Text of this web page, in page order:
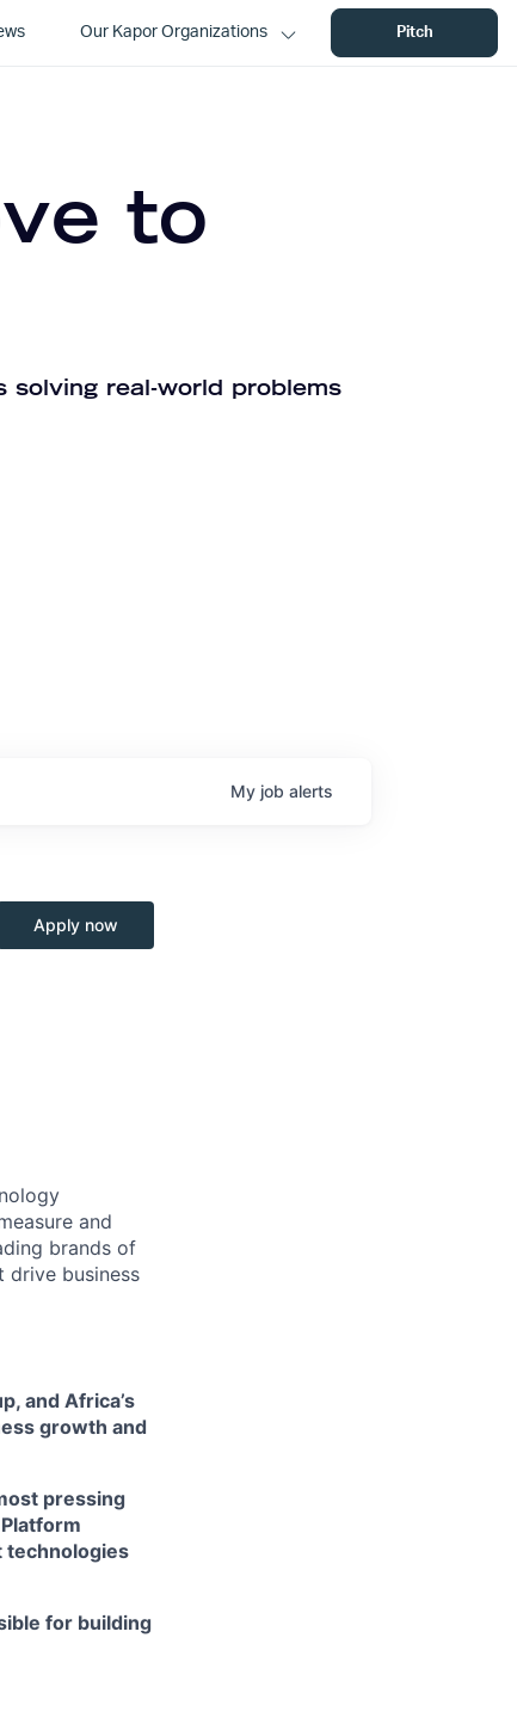
Our Kapor Organizations Pitch
to
real-world problems
My job alerts
Apply now
and
brands of
drive business
and Africa’s
growth and
pressing
technologies
for building